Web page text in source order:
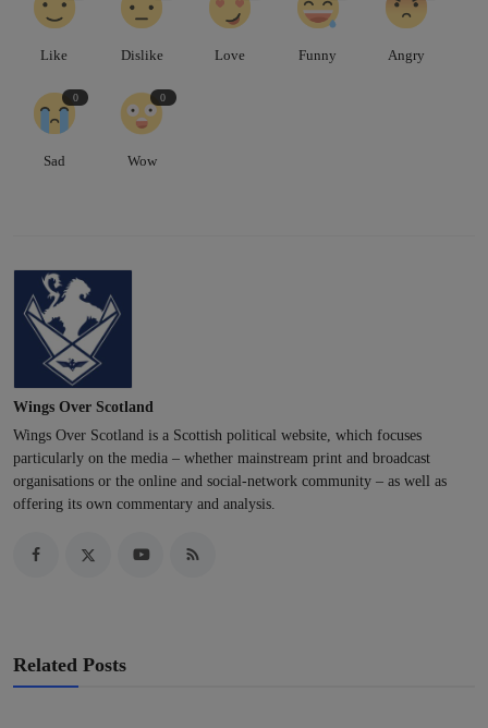
Like Dislike Love Funny Angry
0
Sad
0
Wow
Wings Over Scotland
Wings Over Scotland is a Scottish political website, which focuses
particularly on the media – whether mainstream print and broadcast
organisations or the online and social-network community – as well as
offering its own commentary and analysis.
Related Posts